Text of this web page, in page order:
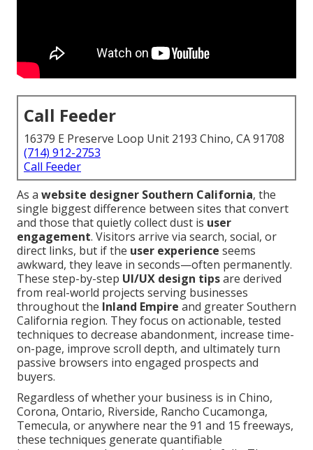
Call Feeder
16379 E Preserve Loop Unit 2193 Chino, CA 91708
(714) 912-2753
Call Feeder
As a website designer Southern California, the
single biggest difference between sites that convert
and those that quietly collect dust is user
engagement. Visitors arrive via search, social, or
direct links, but if the user experience seems
awkward, they leave in seconds—often permanently.
These step-by-step UI/UX design tipsare derived
from real-world projects serving businesses
throughout the Inland Empire and greater Southern
California region. They focus on actionable, tested
techniques to decrease abandonment, increase time-
on-page, improve scroll depth, and ultimately turn
passive browsers into engaged prospects and
buyers.
Regardless of whether your business is in Chino,
Corona, Ontario, Riverside, Rancho Cucamonga,
Temecula, or anywhere near the 91 and 15 freeways,
these techniques generate quantifiable